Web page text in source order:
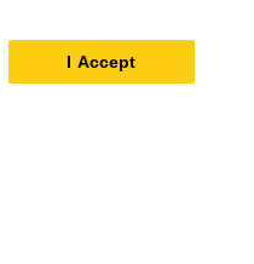
I Accept